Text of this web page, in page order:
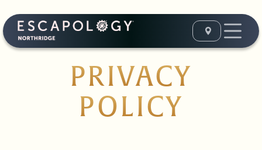
PRIVACY
POLICY